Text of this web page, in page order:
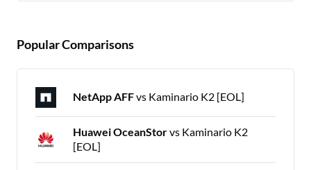
Popular Comparisons
NetApp AFFvs Kaminario K2 [EOL]
Huawei OceanStorvs Kaminario K2
[EOL]